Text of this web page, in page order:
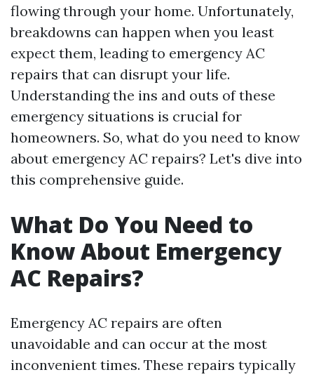
flowing through your home. Unfortunately,
breakdowns can happen when you least
expect them, leading to emergency AC
repairs that can disrupt your life.
Understanding the ins and outs of these
emergency situations is crucial for
homeowners. So, what do you need to know
about emergency AC repairs? Let's dive into
this comprehensive guide.
What Do You Need to
Know About Emergency
AC Repairs?
Emergency AC repairs are often
unavoidable and can occur at the most
inconvenient times. These repairs typically